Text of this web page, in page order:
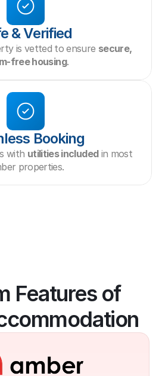
& Verified
is vetted to ensure secure,
free housing.
Booking
with utilities included in most
properties.
Features of